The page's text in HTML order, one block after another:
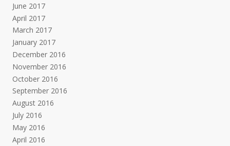
June 2017
April 2017
March 2017
January 2017
December 2016
November 2016
October 2016
September 2016
August 2016
July 2016
May 2016
April 2016